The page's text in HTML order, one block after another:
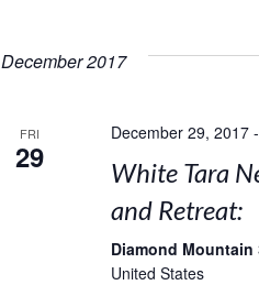
December 2017
FRI
29
December 29, 2017-
White Tara
and Retreat:
Diamond Mountain
United States